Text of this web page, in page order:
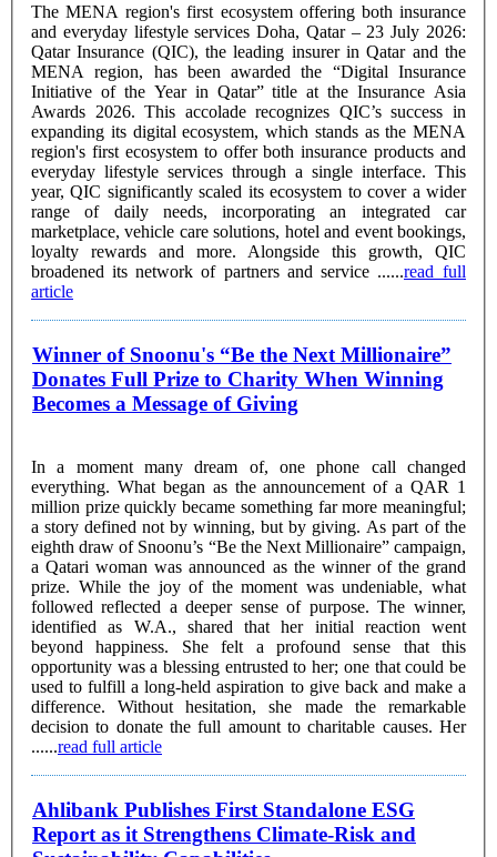
The MENA region's first ecosystem offering both insurance
and everyday lifestyle services Doha, Qatar – 23 July 2026:
Qatar Insurance (QIC), the leading insurer in Qatar and the
MENA region, has been awarded the “Digital Insurance
Initiative of the Year in Qatar” title at the Insurance Asia
Awards 2026. This accolade recognizes QIC’s success in
expanding its digital ecosystem, which stands as the MENA
region's first ecosystem to offer both insurance products and
everyday lifestyle services through a single interface. This
year, QIC significantly scaled its ecosystem to cover a wider
range of daily needs, incorporating an integrated car
marketplace, vehicle care solutions, hotel and event bookings,
loyalty rewards and more. Alongside this growth, QIC
broadened its network of partners and service ......read full
article
Winner of Snoonu's “Be the Next Millionaire”
Donates Full Prize to Charity When Winning
Becomes a Message of Giving
In a moment many dream of, one phone call changed
everything. What began as the announcement of a QAR 1
million prize quickly became something far more meaningful;
a story defined not by winning, but by giving. As part of the
eighth draw of Snoonu’s “Be the Next Millionaire” campaign,
a Qatari woman was announced as the winner of the grand
prize. While the joy of the moment was undeniable, what
followed reflected a deeper sense of purpose. The winner,
identified as W.A., shared that her initial reaction went
beyond happiness. She felt a profound sense that this
opportunity was a blessing entrusted to her; one that could be
used to fulfill a long-held aspiration to give back and make a
difference. Without hesitation, she made the remarkable
decision to donate the full amount to charitable causes. Her
......read full article
Ahlibank Publishes First Standalone ESG
Report as it Strengthens Climate-Risk and